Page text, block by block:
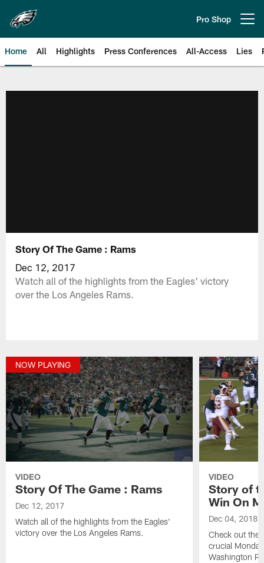
main
content
Pro Shop
Home All Highlights Press Conferences All-Access Lies
Story Of The Game : Rams
Dec 12, 2017
Watch all of the highlights from the Eagles' victory
over the Los Angeles Rams.
NOW PLAYING
VIDEO
Story Of The Game : Rams
Dec 12, 2017
Watch all of the highlights from the Eagles'
victory over the Los Angeles Rams.
VIDEO
Story of
Win On
Dec 04, 2018
Check out the
crucial
Washington